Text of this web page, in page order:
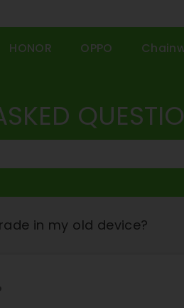
HONOR OPPO
in my old device?